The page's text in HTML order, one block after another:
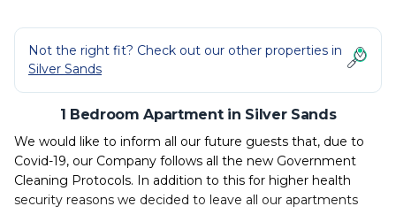
Not the right fit? Check out our other properties in
Silver Sands
1 Bedroom Apartment in Silver Sands
We would like to inform all our future guests that, due to
Covid-19, our Company follows all the new Government
Cleaning Protocols. In addition to this for higher health
security reasons we decided to leave all our apartments